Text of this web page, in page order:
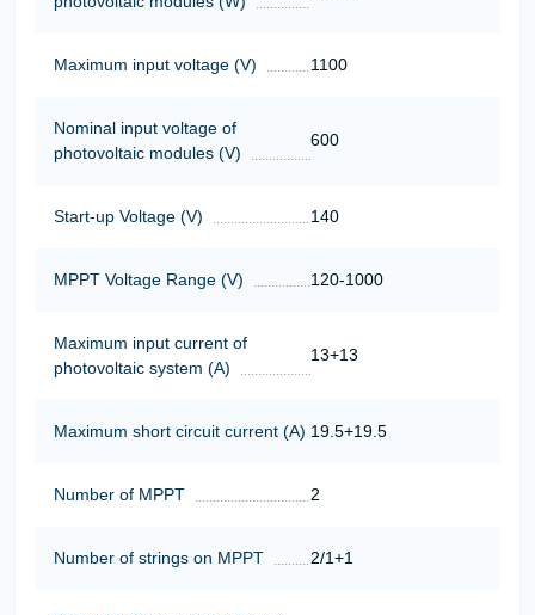
Maximum input voltage (V) 1100
Nominal input voltage of
photovoltaic modules (V)
600
Start-up Voltage (V) 140
MPPT Voltage Range (V) 120-1000
Maximum input current of
photovoltaic system (A)
13+13
Maximum short circuit current (A) 19.5+19.5
Number of MPPT 2
Number of strings on MPPT 2/1+1